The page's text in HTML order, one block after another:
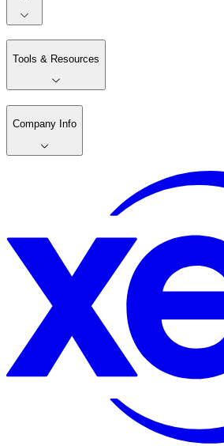
Tools & Resources
Company Info